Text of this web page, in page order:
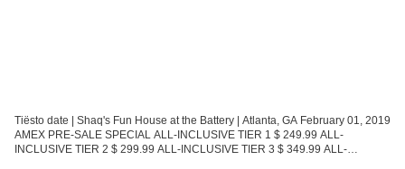
Tiësto date | Shaq's Fun House at the Battery | Atlanta, GA February 01, 2019
AMEX PRE-SALE SPECIAL ALL-INCLUSIVE TIER 1 $ 249.99 ALL-
INCLUSIVE TIER 2 $ 299.99 ALL-INCLUSIVE TIER 3 $ 349.99 ALL-